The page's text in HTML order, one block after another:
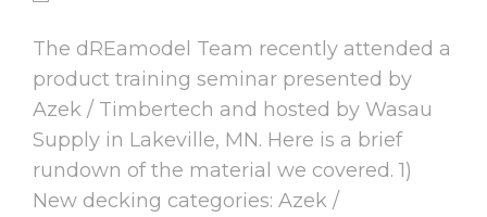
The dREamodel Team recently attended a
product training seminar presented by
Azek / Timbertech and hosted by Wasau
Supply in Lakeville, MN. Here is a brief
rundown of the material we covered. 1)
New decking categories: Azek /